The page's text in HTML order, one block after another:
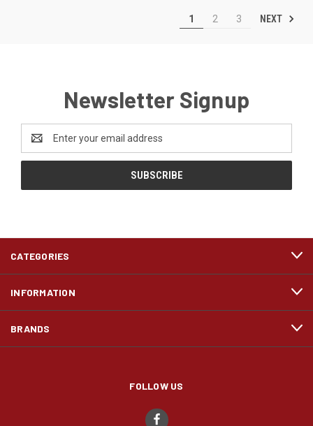
1 2 3 NEXT
Newsletter Signup
Address
CATEGORIES
INFORMATION
BRANDS
FOLLOW US